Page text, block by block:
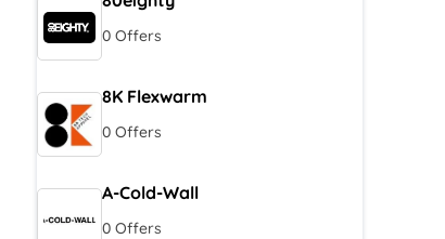
0 Offers
8K Flexwarm
0 Offers
A-Cold-Wall
0 Offers